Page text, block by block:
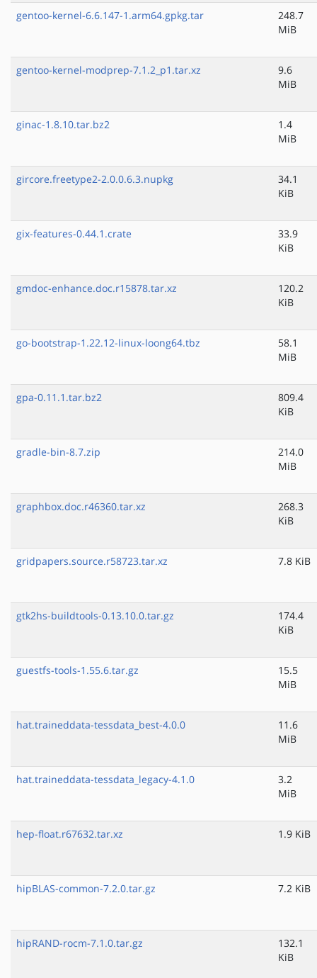
gentoo-kernel-6.6.147-1.arm64.gpkg.tar
248.7
MiB
gentoo-kernel-modprep-7.1.2_p1.tar.xz
9.6
MiB
ginac-1.8.10.tar.bz2
1.4
MiB
gircore.freetype2-2.0.0.6.3.nupkg
34.1
KiB
gix-features-0.44.1.crate
33.9
KiB
gmdoc-enhance.doc.r15878.tar.xz
120.2
KiB
go-bootstrap-1.22.12-linux-loong64.tbz
58.1
MiB
gpa-0.11.1.tar.bz2
809.4
KiB
gradle-bin-8.7.zip
214.0
MiB
graphbox.doc.r46360.tar.xz
268.3
KiB
gridpapers.source.r58723.tar.xz 7.8 KiB
gtk2hs-buildtools-0.13.10.0.tar.gz
174.4
KiB
guestfs-tools-1.55.6.tar.gz
15.5
MiB
hat.traineddata-tessdata_best-4.0.0
11.6
MiB
hat.traineddata-tessdata_legacy-4.1.0
3.2
MiB
hep-float.r67632.tar.xz 1.9 KiB
hipBLAS-common-7.2.0.tar.gz 7.2 KiB
hipRAND-rocm-7.1.0.tar.gz
132.1
KiB